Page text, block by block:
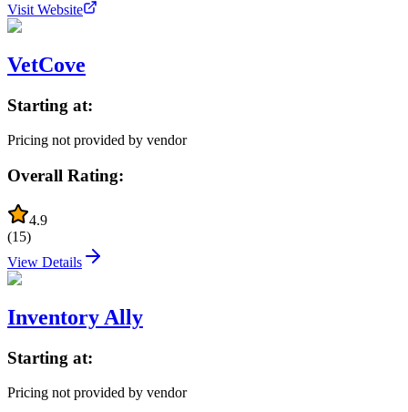
Visit Website
VetCove
Starting at:
Pricing not provided by vendor
Overall Rating:
4.9
(15)
View Details
Inventory Ally
Starting at:
Pricing not provided by vendor